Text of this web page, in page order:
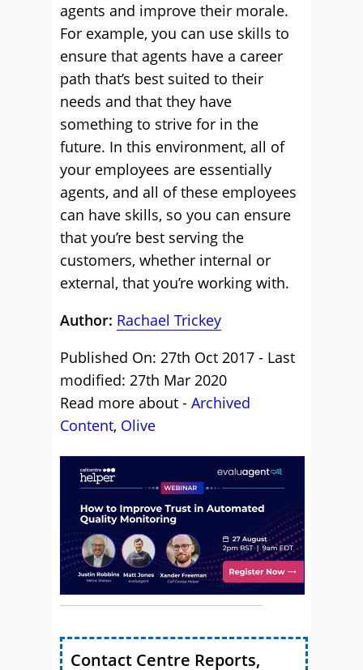
agents and improve their morale.
For example, you can use skills to
ensure that agents have a career
path that’s best suited to their
needs and that they have
something to strive for in the
future. In this environment, all of
your employees are essentially
agents, and all of these employees
can have skills, so you can ensure
that you’re best serving the
customers, whether internal or
external, that you’re working with.
Author: Rachael Trickey
Published On: 27th Oct 2017 - Last
modified: 27th Mar 2020
Read more about - Archived
Content, Olive
Contact Centre Reports,